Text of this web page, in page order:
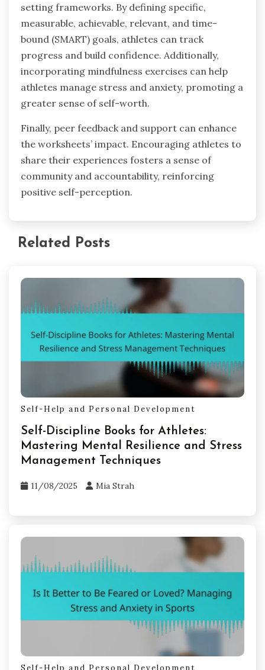
setting frameworks. By defining specific,
measurable, achievable, relevant, and time-
bound (SMART) goals, athletes can track
progress and build confidence. Additionally,
incorporating mindfulness exercises can help
athletes manage stress and anxiety, promoting a
greater sense of self-worth.
Finally, peer feedback and support can enhance
the worksheets’ impact. Encouraging athletes to
share their experiences fosters a sense of
community and accountability, reinforcing
positive self-perception.
Related Posts
Self-Help and Personal Development
Self-Discipline Books for Athletes:
Mastering Mental Resilience and Stress
Management Techniques
11/08/2025 Mia Strah
Self-Help and Personal Development